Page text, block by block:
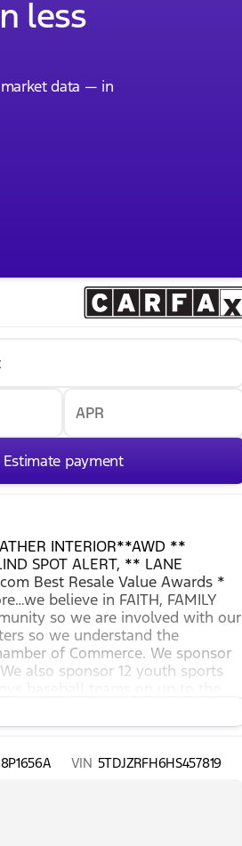
less
data — in
APR
Estimate payment
INTERIOR**AWD **
SPOT ALERT, ** LANE
Best Resale Value Awards *
believe in FAITH, FAMILY
so we are involved with our
so we understand the
of Commerce. We sponsor
also sponsor 12 youth sports
you with the best service
found the dealership you
to long after you leave and
to lease or purchase our
VIN 5TDJZRFH6HS457819